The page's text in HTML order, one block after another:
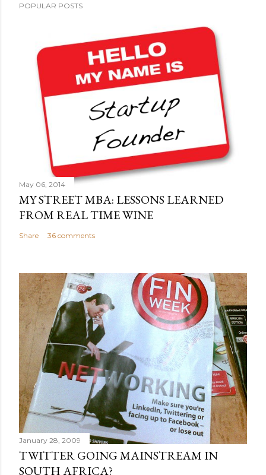
POPULAR POSTS
May 06, 2014
MY STREET MBA: LESSONS LEARNED
FROM REAL TIME WINE
Share 36 comments
January 28, 2009
TWITTER GOING MAINSTREAM IN
SOUTH AFRICA?